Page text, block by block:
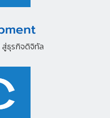
ธุรกิจดิจิทัล